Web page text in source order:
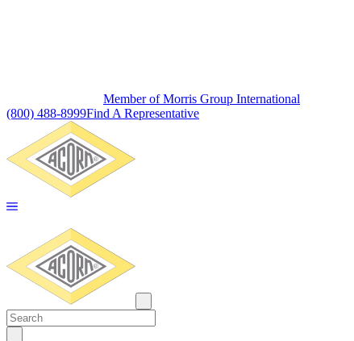
Member of Morris Group International
(800) 488-8999Find A Representative